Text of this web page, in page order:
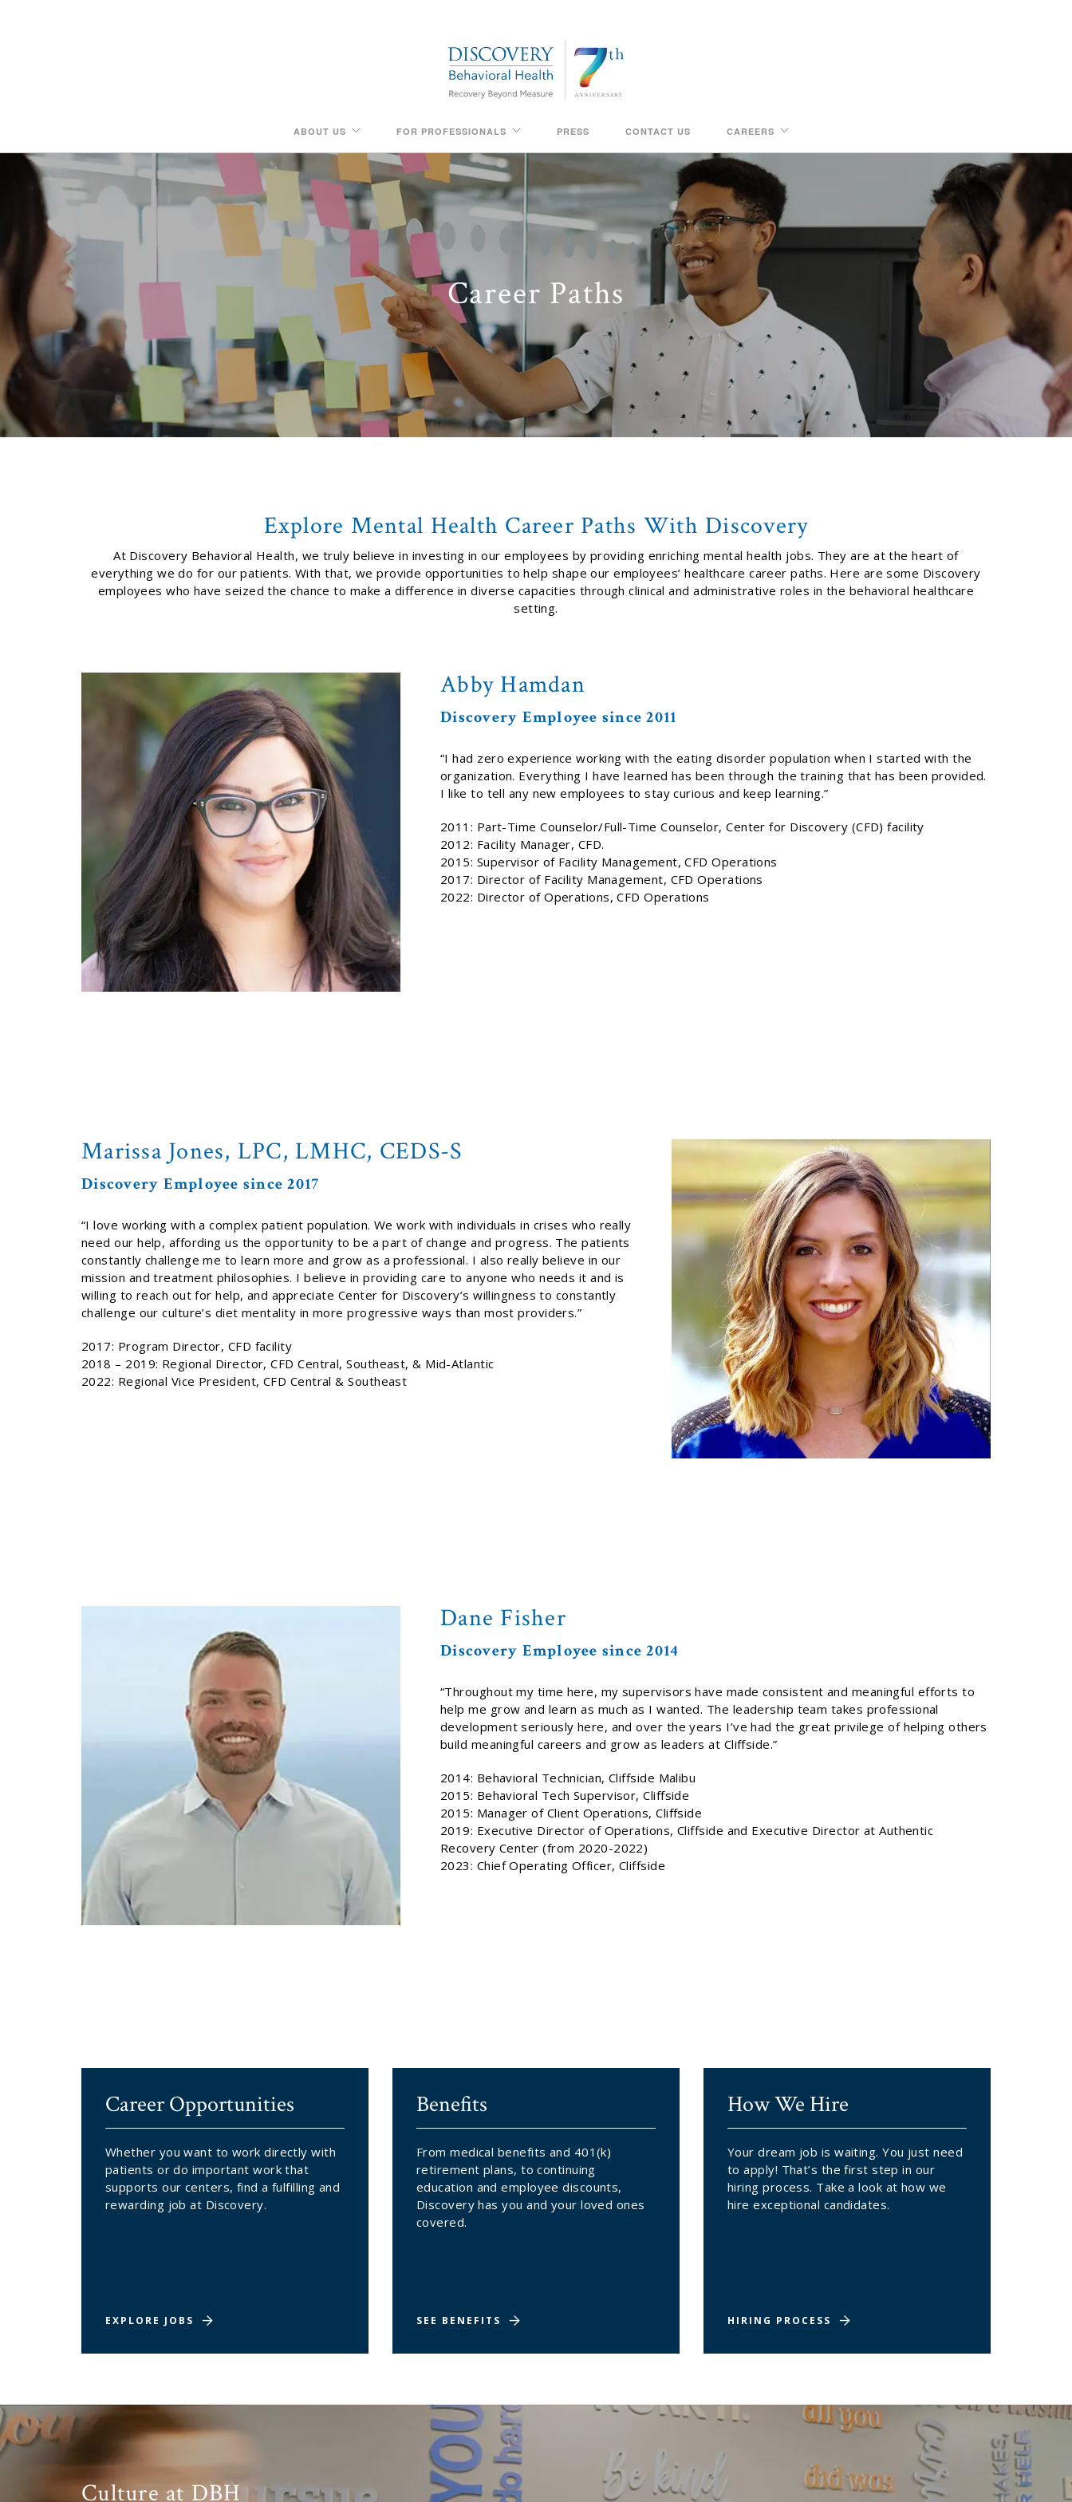
ABOUT US FOR PROFESSIONALS PRESS CONTACT US CAREERS
Career Paths
Explore Mental Health Career Paths With Discovery
At Discovery Behavioral Health, we truly believe in investing in our employees by providing enriching mental health jobs. They are at the heart of
everything we do for our patients. With that, we provide opportunities to help shape our employees’ healthcare career paths. Here are some Discovery
employees who have seized the chance to make a difference in diverse capacities through clinical and administrative roles in the behavioral healthcare
setting.
Abby Hamdan
Discovery Employee since 2011
“I had zero experience working with the eating disorder population when I started with the
organization. Everything I have learned has been through the training that has been provided.
I like to tell any new employees to stay curious and keep learning.”
2011: Part-Time Counselor/Full-Time Counselor, Center for Discovery (CFD) facility
2012: Facility Manager, CFD.
2015: Supervisor of Facility Management, CFD Operations
2017: Director of Facility Management, CFD Operations
2022: Director of Operations, CFD Operations
Marissa Jones, LPC, LMHC, CEDS-S
Discovery Employee since 2017
“I love working with a complex patient population. We work with individuals in crises who really
need our help, affording us the opportunity to be a part of change and progress. The patients
constantly challenge me to learn more and grow as a professional. I also really believe in our
mission and treatment philosophies. I believe in providing care to anyone who needs it and is
willing to reach out for help, and appreciate Center for Discovery’s willingness to constantly
challenge our culture’s diet mentality in more progressive ways than most providers.”
2017: Program Director, CFD facility
2018 – 2019: Regional Director, CFD Central, Southeast, & Mid-Atlantic
2022: Regional Vice President, CFD Central & Southeast
Dane Fisher
Discovery Employee since 2014
“Throughout my time here, my supervisors have made consistent and meaningful efforts to
help me grow and learn as much as I wanted. The leadership team takes professional
development seriously here, and over the years I’ve had the great privilege of helping others
build meaningful careers and grow as leaders at Cliffside.”
2014: Behavioral Technician, Cliffside Malibu
2015: Behavioral Tech Supervisor, Cliffside
2015: Manager of Client Operations, Cliffside
2019: Executive Director of Operations, Cliffside and Executive Director at Authentic
Recovery Center (from 2020-2022)
2023: Chief Operating Officer, Cliffside
Career Opportunities
Whether you want to work directly with
patients or do important work that
supports our centers, find a fulfilling and
rewarding job at Discovery.
EXPLORE JOBS
Benefits
From medical benefits and 401(k)
retirement plans, to continuing
education and employee discounts,
Discovery has you and your loved ones
covered.
SEE BENEFITS
How We Hire
Your dream job is waiting. You just need
to apply! That’s the first step in our
hiring process. Take a look at how we
hire exceptional candidates.
HIRING PROCESS
Culture at DBH